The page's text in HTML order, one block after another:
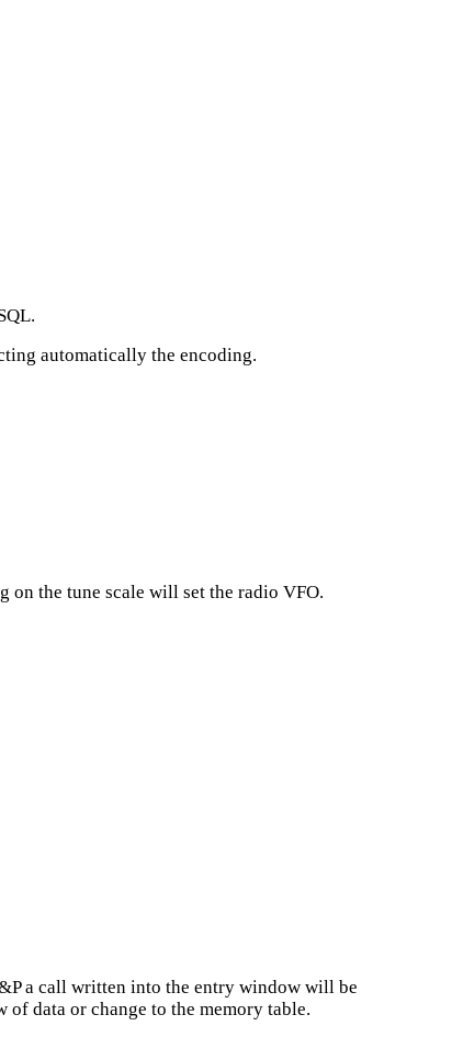
automatically the encoding.
on the tune scale will set the radio VFO.
a call written into the entry window will be
data or change to the memory table.